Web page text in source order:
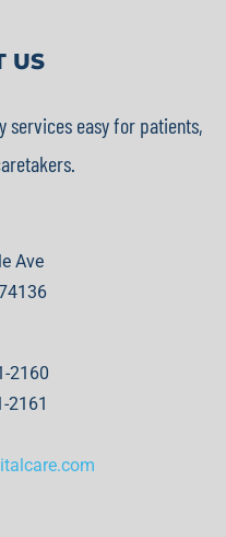
US
services easy for patients,
Ave
2160
2161